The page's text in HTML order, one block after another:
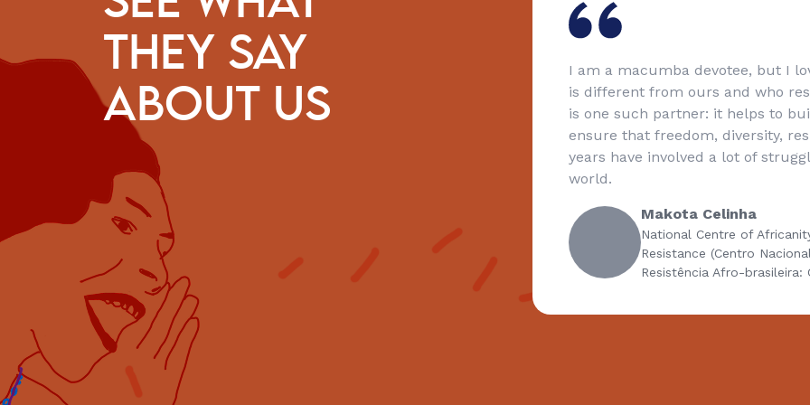
THEY SAY
ABOUT US
to praise CESE’s capacity to find answers so as to extend
to projects from traditional peoples and communities, from
from women; its recognition of the multiple meanings of
to land, to water and to territory; the importance of citizenship
including environmental racism and the right to identity
in its discussion agenda, and its support for the struggles
of the values of solidarity and difference.
Maria Emília Pacheco
Federation of Bodies for Social and Educational
Work (Federação de Órgãos para Assistência
Social e Educacional: FASE)
I am a macumba devotee, but I
is different from ours and who
is one such partner: it helps to
ensure that freedom, diversity,
years have involved a lot of
world.
Makota Celinha
National Centre of
Resistance (Centro
Resistência Afro-brasileira: